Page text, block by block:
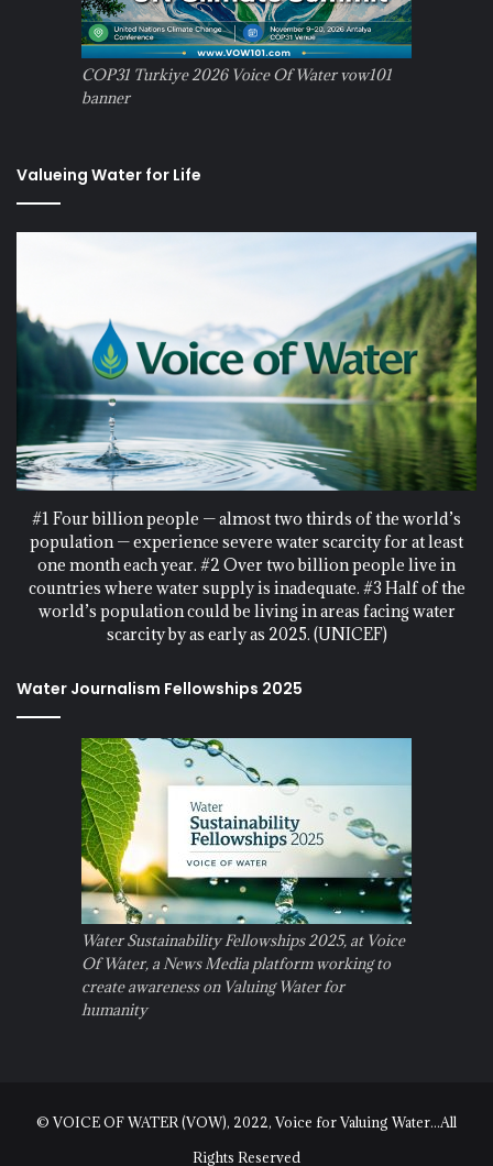
COP31 Turkiye 2026 Voice Of Water vow101
banner
Valueing Water for Life
#1 Four billion people — almost two thirds of the world’s
population — experience severe water scarcity for at least
one month each year. #2 Over two billion people live in
countries where water supply is inadequate. #3 Half of the
world’s population could be living in areas facing water
scarcity by as early as 2025. (UNICEF)
Water Journalism Fellowships 2025
Water Sustainability Fellowships 2025, at Voice
Of Water, a News Media platform working to
create awareness on Valuing Water for
humanity
© VOICE OF WATER (VOW), 2022, Voice for Valuing Water...All
Rights Reserved